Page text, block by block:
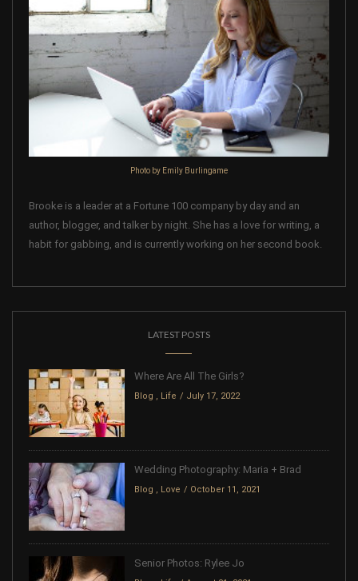
Photo by Emily Burlingame
Brooke is a leader at a Fortune 100 company by day and an
author, blogger, and talker by night. She has a love for writing, a
habit for gabbing, and is currently working on her second book.
LATEST POSTS
Where Are All The Girls?
Blog , Life July 17, 2022
Wedding Photography: Maria + Brad
Blog , Love October 11, 2021
Senior Photos: Rylee Jo